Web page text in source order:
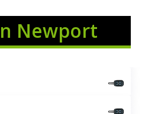
Newport